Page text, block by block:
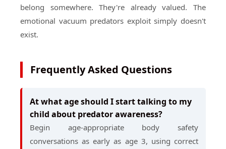
belong somewhere. They're already valued. The
emotional vacuum predators exploit simply doesn't
exist.
Frequently Asked Questions
At what age should I start talking to my
child about predator awareness?
Begin age-appropriate body safety
conversations as early as age 3, using correct